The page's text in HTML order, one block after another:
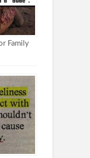
Family